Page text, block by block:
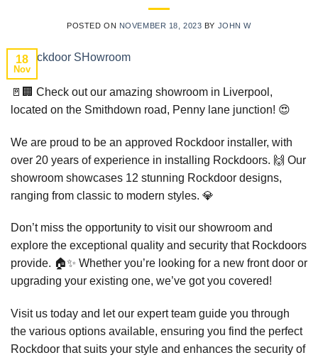
POSTED ON NOVEMBER 18, 2023 BY JOHN W
18
Nov
🚪🏢 Check out our amazing showroom in Liverpool,
located on the Smithdown road, Penny lane junction! 😍
We are proud to be an approved Rockdoor installer, with
over 20 years of experience in installing Rockdoors. 🙌 Our
showroom showcases 12 stunning Rockdoor designs,
ranging from classic to modern styles. 💎
Don’t miss the opportunity to visit our showroom and
explore the exceptional quality and security that Rockdoors
provide. 🏠✨ Whether you’re looking for a new front door or
upgrading your existing one, we’ve got you covered!
Visit us today and let our expert team guide you through
the various options available, ensuring you find the perfect
Rockdoor that suits your style and enhances the security of